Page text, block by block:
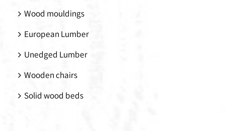
Wood mouldings
European Lumber
Unedged Lumber
Wooden chairs
Solid wood beds